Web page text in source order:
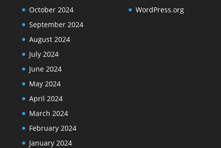
October 2024
September 2024
August 2024
July 2024
June 2024
May 2024
April 2024
March 2024
February 2024
January 2024
WordPress.org